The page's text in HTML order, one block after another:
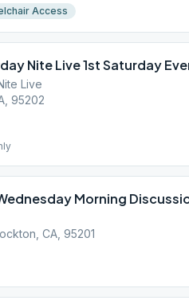
Access
Nite Live 1st Saturday
Live
95202
Morning
CA, 95201